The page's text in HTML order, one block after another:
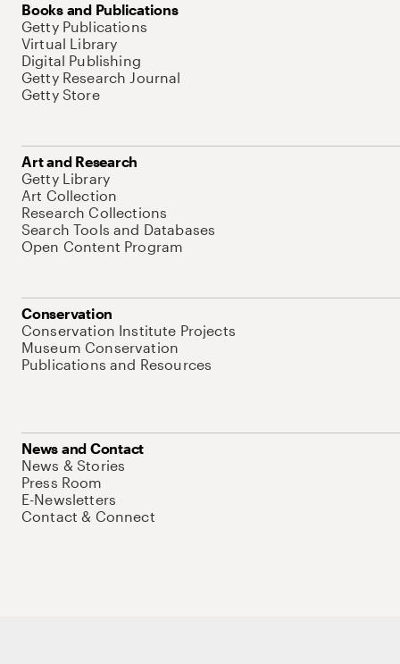
Books and Publications
Getty Publications
Virtual Library
Digital Publishing
Getty Research Journal
Getty Store
Art and Research
Getty Library
Art Collection
Research Collections
Search Tools and Databases
Open Content Program
Conservation
Conservation Institute Projects
Museum Conservation
Publications and Resources
News and Contact
News & Stories
Press Room
E-Newsletters
Contact & Connect